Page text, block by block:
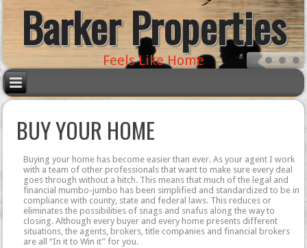
Barker Properties
Feels Like Home
BUY YOUR HOME
Buying your home has become easier than ever. As your agent I work
with a team of other professionals that want to make sure every deal
goes through without a hitch. This means that much of the legal and
financial mumbo-jumbo has been simplified and standardized to be in
compliance with county, state and federal laws. This reduces or
eliminates the possibilities of snags and snafus along the way to
closing. Although every buyer and every home presents different
situations, the agents, brokers, title companies and financial brokers
are all “In it to Win it” for you.